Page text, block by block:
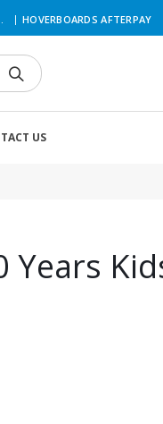
| HOVERBOARDS AFTERPAY
US